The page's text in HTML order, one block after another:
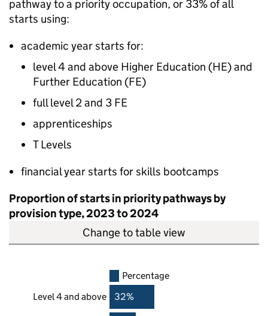
pathway to a priority occupation, or 33% of all
starts using:
academic year starts for:
level 4 and above Higher Education (HE) and
Further Education (FE)
full level 2 and 3 FE
apprenticeships
T Levels
financial year starts for skills bootcamps
Proportion of starts in priority pathways by
provision type, 2023 to 2024
Change to table view
Percentage
Level 4 and above
32%